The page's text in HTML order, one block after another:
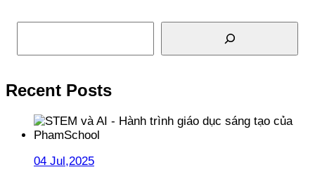
Search
Recent Posts
04 Jul,2025